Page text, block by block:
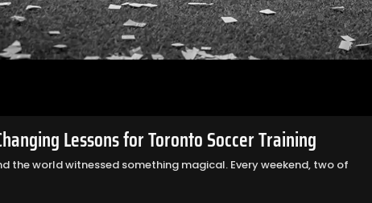
Lessons for Toronto Soccer Training
the world witnessed something magical. Every weekend, two of